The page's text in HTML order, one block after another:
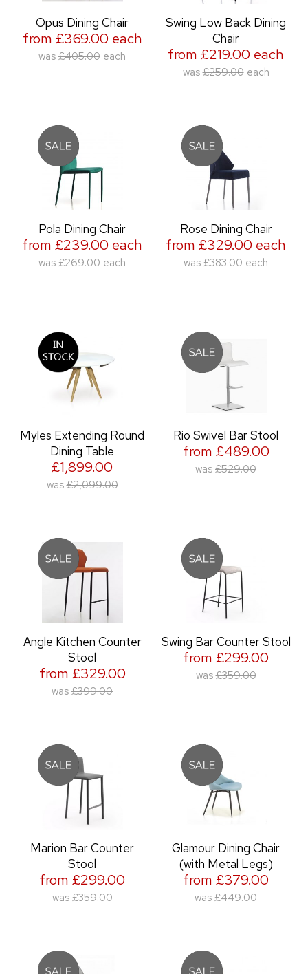
Opus Dining Chair
from £369.00 each
was £405.00 each
Swing Low Back Dining
Chair
from £219.00 each
was £259.00 each
Pola Dining Chair
from £239.00 each
was £269.00 each
Rose Dining Chair
from £329.00 each
was £383.00 each
Myles Extending Round
Dining Table
£1,899.00
was £2,099.00
Rio Swivel Bar Stool
from £489.00
was £529.00
Angle Kitchen Counter
Stool
from £329.00
was £399.00
Swing Bar Counter Stool
from £299.00
was £359.00
Marion Bar Counter
Stool
from £299.00
was £359.00
Glamour Dining Chair
(with Metal Legs)
from £379.00
was £449.00